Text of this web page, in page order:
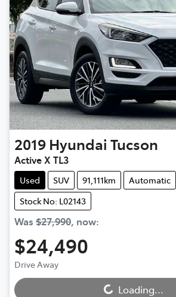
2019 Hyundai Tucson
Active X TL3
Used SUV 91,111km
Automatic
Stock No: L02143
Was $27,990, now:
$24,490
Drive Away Loading...Loading...